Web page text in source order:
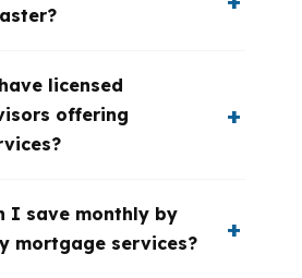
licensed
offering
I save monthly by
mortgage services?